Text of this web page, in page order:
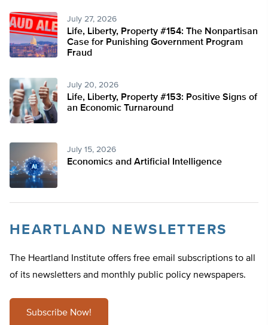
July 27, 2026
Life, Liberty, Property #154: The Nonpartisan
Case for Punishing Government Program
Fraud
July 20, 2026
Life, Liberty, Property #153: Positive Signs of
an Economic Turnaround
July 15, 2026
Economics and Artificial Intelligence
HEARTLAND NEWSLETTERS
The Heartland Institute offers free email subscriptions to all
of its newsletters and monthly public policy newspapers.
Subscribe Now!